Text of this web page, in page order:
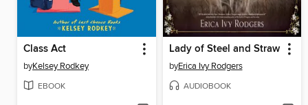
Class Act
byKelsey Rodkey
EBOOK
Lady of Steel and Straw
byErica Ivy Rodgers
AUDIOBOOK